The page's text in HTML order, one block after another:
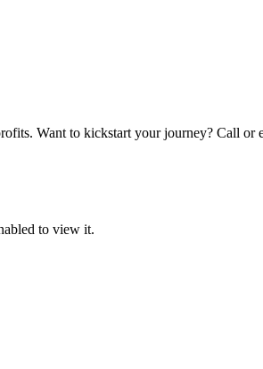
Want to kickstart your journey? Call or
to view it.